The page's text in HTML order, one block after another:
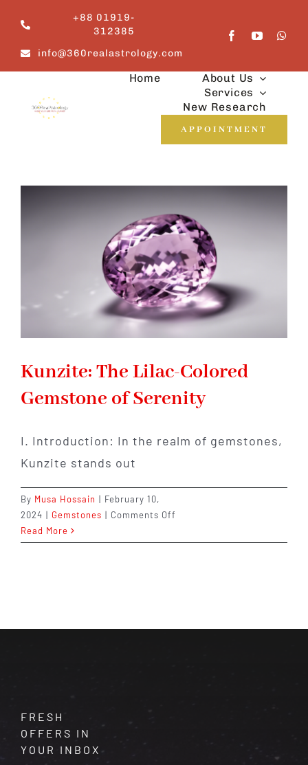
content
+88 01919-
312385
info@360realastrology.com
Home
About Us
Services
New Research
APPOINTMENT
Kunzite: The Lilac-Colored
Gemstone of Serenity
I. Introduction: In the realm of gemstones,
Kunzite stands out
By Musa Hossain | February 10,
2024 | Gemstones | Comments Off
The
Read More
FRESH
OFFERS IN
YOUR INBOX